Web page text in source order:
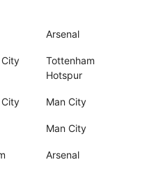
Arsenal
Tottenham
Hotspur
Man City
Man City
Arsenal